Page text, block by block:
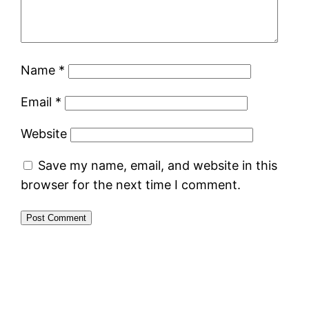
Name *
Email *
Website
Save my name, email, and website in this
browser for the next time I comment.